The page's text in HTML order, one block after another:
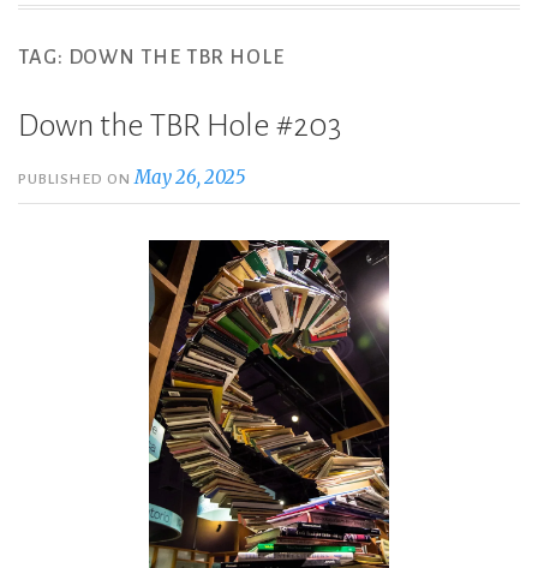
TAG: DOWN THE TBR HOLE
Down the TBR Hole #203
PUBLISHED ONMay 26, 2025